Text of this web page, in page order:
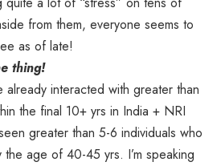
from them, everyone seems to
as of late!
thing!
interacted with greater than
the final 10+ yrs in India + NRI
greater than 5-6 individuals who
the age of 40-45 yrs. I’m speaking